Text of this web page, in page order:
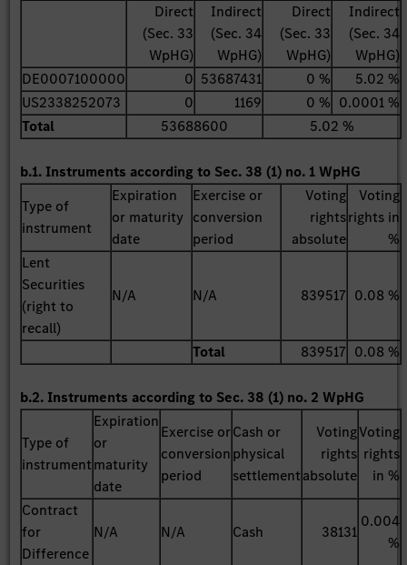
Direct
(Sec. 33
WpHG)
Indirect
(Sec. 34
WpHG)
Direct
(Sec. 33
WpHG)
Indirect
(Sec. 34
WpHG)
DE0007100000
0 53687431 0 %
5.02 %
US2338252073
0 1169 0 % 0.0001 %
Total
53688600 5.02 %
b.1. Instruments according to Sec. 38 (1) no. 1 WpHG
Type of
instrument
Expiration
or maturity
date
Exercise or
conversion
period
Voting
rights
absolute
Voting
rights in
%
Lent
Securities
(right to
recall)
N/A N/A 839517 0.08 %
Total 839517 0.08 %
b.2. Instruments according to Sec. 38 (1) no. 2 WpHG
Type of
instrument
Expiration
or
maturity
date
Exercise or
conversion
period
Cash or
physical
settlement
Voting
rights
absolute
Voting
rights
in %
Contract
for
Difference
N/A N/A Cash 38131
0.004
%